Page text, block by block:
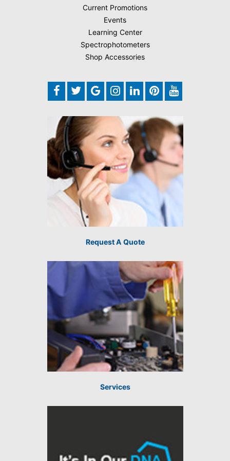
Current Promotions
Events
Learning Center
Spectrophotometers
Shop Accessories
Request A Quote
Services